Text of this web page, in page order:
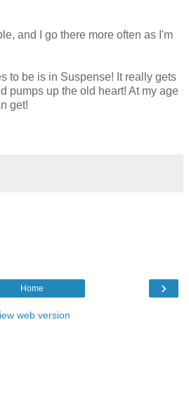
and I go there more often as I'm
to be is in Suspense! It really gets
pumps up the old heart! At my age
get!
›
Home
web version